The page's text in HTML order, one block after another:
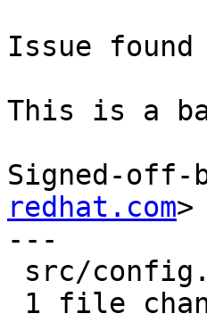
Issue found
This is a
Signed-off-
redhat.com>
---